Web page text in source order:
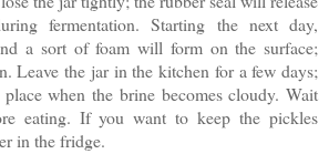
fermentation. Starting the next day,
a sort of foam will form on the surface;
Leave the jar in the kitchen for a few days;
when the brine becomes cloudy. Wait
eating. If you want to keep the pickles
in the fridge.